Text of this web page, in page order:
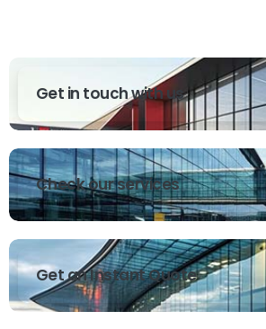
Get in touch with us
Check our services
Get an Instant Quote